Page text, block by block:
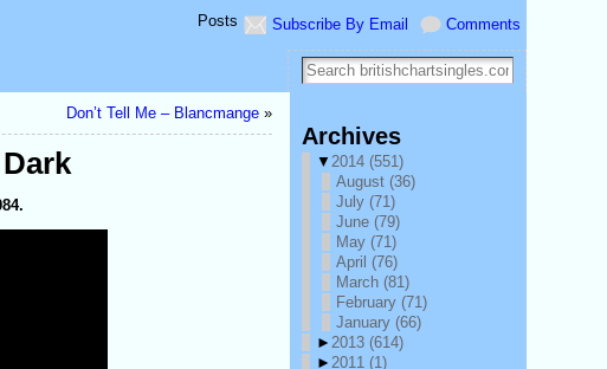
Comments
Subscribe By Email
Posts
Don’t Tell Me – Blancmange »
Archives
▼2014(551)
August(36)
July(71)
June(79)
May(71)
April(76)
March(81)
February(71)
January(66)
►2013(614)
►2011(1)